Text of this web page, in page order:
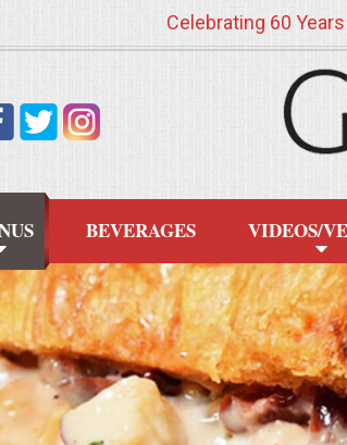
Celebrating 60
BEVERAGES VIDEOS/